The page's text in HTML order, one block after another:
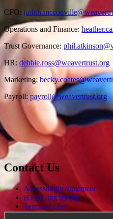
CFO:
Operations and Finance:
Trust Governance:
HR: debbie.ross@weavertrust.org
Marketing:
Payroll: payroll@weavertrust.org
Contact Us
Accessibility Statement
HTML tag styling
Terms of Use